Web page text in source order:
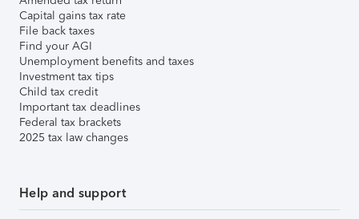
Capital gains tax rate
File back taxes
Find your AGI
Unemployment benefits and taxes
Investment tax tips
Child tax credit
Important tax deadlines
Federal tax brackets
2025 tax law changes
Help and support